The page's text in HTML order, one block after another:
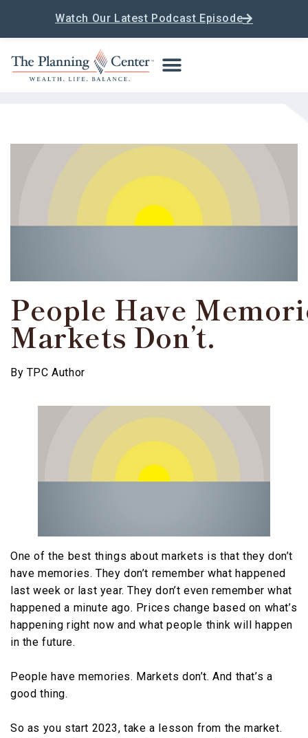
Watch Our Latest Podcast Episode
People Have
Markets Don’t.
By TPC Author
One of the best things about markets is that they don’t
have memories. They don’t remember what happened
last week or last year. They don’t even remember what
happened a minute ago. Prices change based on what’s
happening right now and what people think will happen
in the future.
People have memories. Markets don’t. And that’s a
good thing.
So as you start 2023, take a lesson from the market.